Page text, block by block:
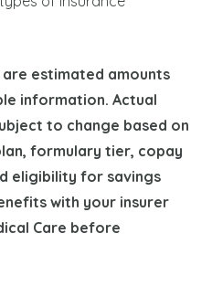
estimated amounts
information. Actual
to change based on
formulary tier, copay
eligibility for savings
with your insurer
Care before